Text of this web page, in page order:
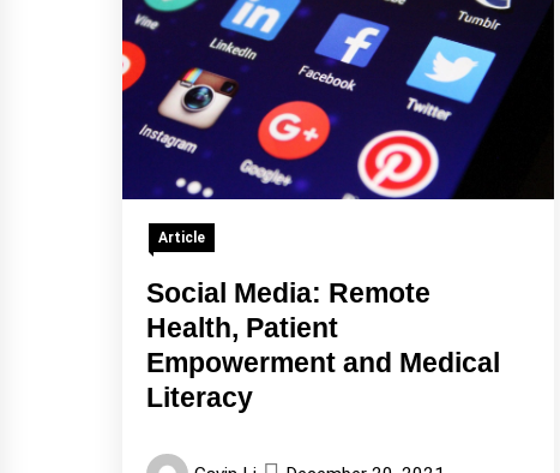
Article
Social Media: Remote
Health, Patient
Empowerment and Medical
Literacy